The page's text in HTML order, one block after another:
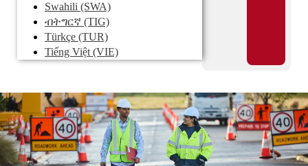
Swahili (SWA)
ብትግርኛ (TIG)
Türkçe (TUR)
Tiếng Việt (VIE)